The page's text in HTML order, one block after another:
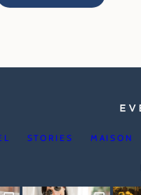
STORIES MAISON